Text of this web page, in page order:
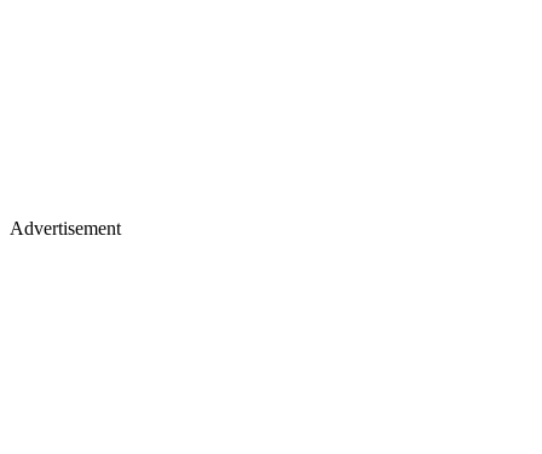
Advertisement